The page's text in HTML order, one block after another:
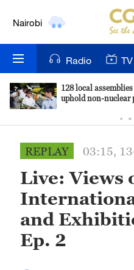
Nairobi
New York
Mumbai
Hyderabad
Sydney
Singapore
Radio TV
128 local
uphold non-nuclear
REPLAY 03:15,
Live: Views
and
Ep. 2